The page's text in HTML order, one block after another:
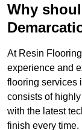
Why
At Resin
experience and
flooring services
consists of
with the latest
finish every time.